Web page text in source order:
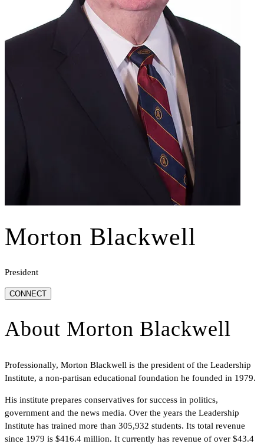
Morton Blackwell
President
CONNECT
About Morton Blackwell
Professionally, Morton Blackwell is the president of the Leadership
Institute, a non-partisan educational foundation he founded in 1979.
His institute prepares conservatives for success in politics,
government and the news media. Over the years the Leadership
Institute has trained more than 305,932 students. Its total revenue
since 1979 is $416.4 million. It currently has revenue of over $43.4